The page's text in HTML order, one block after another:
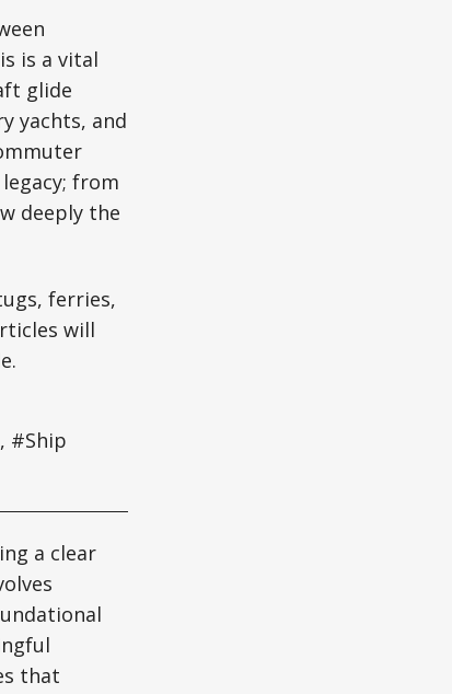
is a vital
glide
yachts, and
from
deeply the
ferries,
will
#Ship
a clear
that